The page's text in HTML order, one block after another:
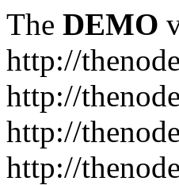
The DEMO
http://
http://
http://
http://